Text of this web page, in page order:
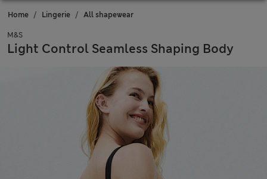
Home Lingerie All shapewear
M&S
Light Control Seamless Shaping Body